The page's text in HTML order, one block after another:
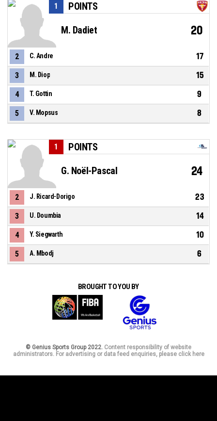
POINTS
1
M. Dadiet 20
2 C. Andre 17
3 M. Diop 15
4 T. Gottin 9
5 V. Mopsus 8
POINTS
1
G. Noël-Pascal 24
2 J. Ricard-Dorigo 23
3 U. Doumbia 14
4 Y. Siegwarth 10
5 A. Mbodj 6
BROUGHT TO YOU BY
© Genius Sports Group 2022. Content responsibility of website
administrators. For advertising or data feed enquiries, please click here